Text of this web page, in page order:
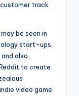
track
be seen in
start-ups,
also
to create
video game